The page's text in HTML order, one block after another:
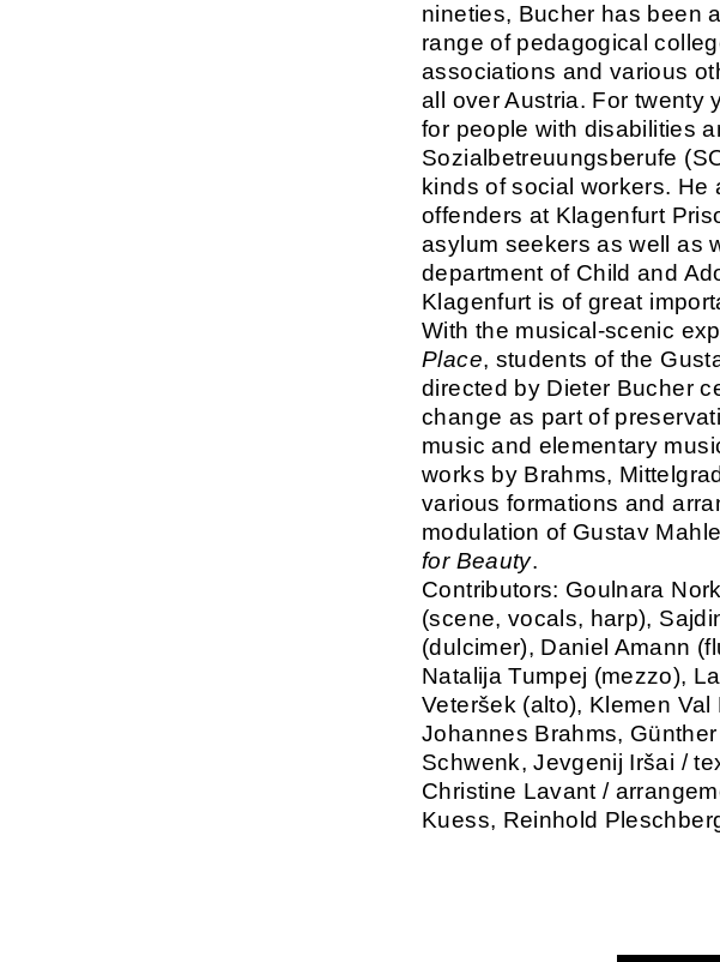
nineties, Bucher has been
range of pedagogical
associations and various
all over Austria. For twenty
for people with disabilities
Sozialbetreuungsberufe
kinds of social workers.
offenders at Klagenfurt
asylum seekers as well as
department of Child and
Klagenfurt is of great
With the musical-scenic
Place, students of the
directed by Dieter Bucher
change as part of
music and elementary
works by Brahms,
various formations and
modulation of Gustav
for Beauty.
Contributors: Goulnara
(scene, vocals, harp),
(dulcimer), Daniel Amann
Natalija Tumpej (mezzo),
Veteršek (alto), Klemen
Johannes Brahms,
Schwenk, Jevgenij Iršai /
Christine Lavant /
Kuess, Reinhold